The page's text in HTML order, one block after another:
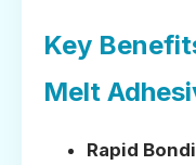
Key
Melt
Rapid